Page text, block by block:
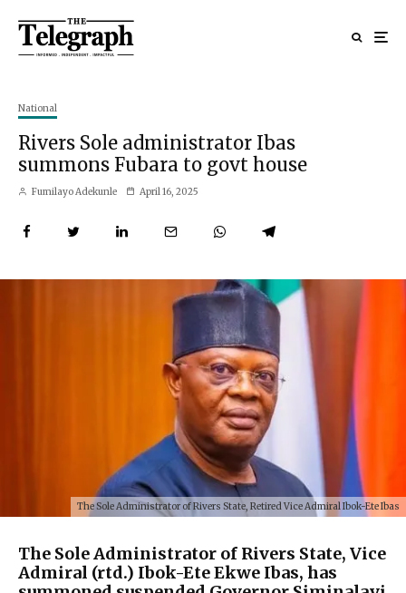
National
Rivers Sole administrator Ibas
summons Fubara to govt house
Fumilayo Adekunle April 16, 2025
The Sole Administrator of Rivers State, Retired Vice Admiral Ibok-Ete Ibas
The Sole Administrator of Rivers State, Vice
Admiral (rtd.) Ibok-Ete Ekwe Ibas, has